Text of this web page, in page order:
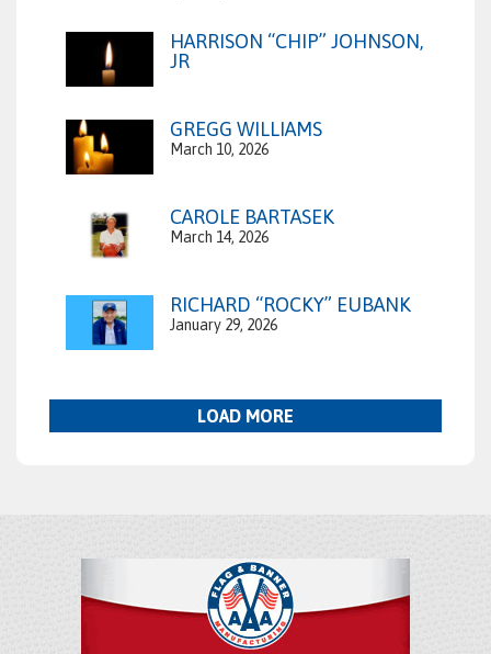
HARRISON “CHIP” JOHNSON,
JR
GREGG WILLIAMS
March 10, 2026
CAROLE BARTASEK
March 14, 2026
RICHARD “ROCKY” EUBANK
January 29, 2026
LOAD MORE